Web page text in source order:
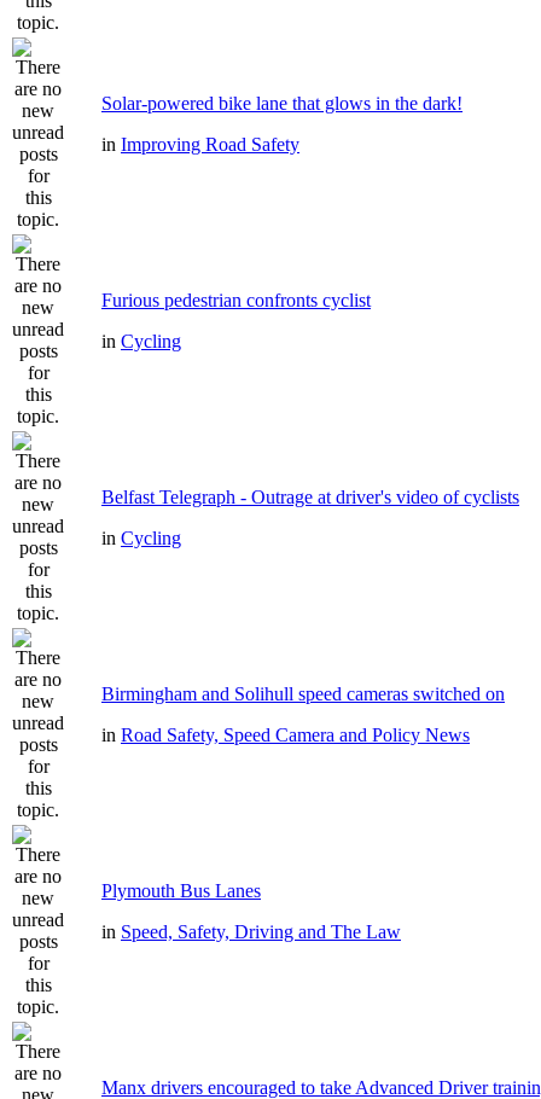
Solar-powered bike lane that glows in the dark!
in Improving Road Safety
Furious pedestrian confronts cyclist
in Cycling
Belfast Telegraph - Outrage at driver's video of cyclists
in Cycling
Birmingham and Solihull speed cameras switched on
in Road Safety, Speed Camera and Policy News
Plymouth Bus Lanes
in Speed, Safety, Driving and The Law
Manx drivers encouraged to take Advanced Driver